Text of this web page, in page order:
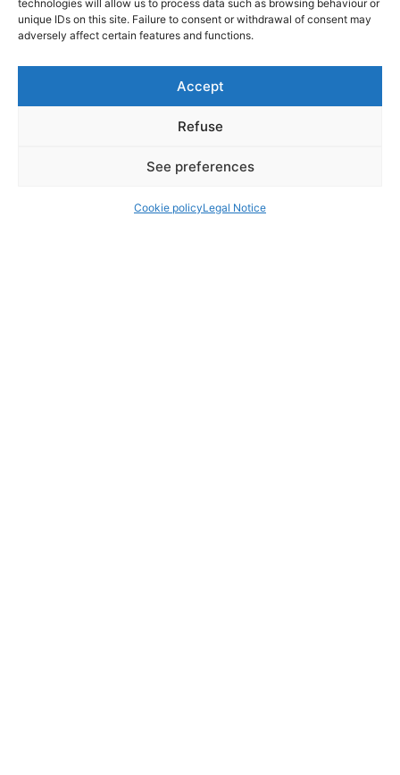
technologies will allow us to process data such as browsing behaviour or
unique IDs on this site. Failure to consent or withdrawal of consent may
adversely affect certain features and functions.
Accept
Refuse
See preferences
Cookie policyLegal Notice